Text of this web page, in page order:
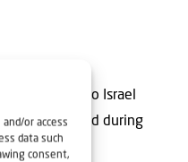
or access
data such
consent,
relating to Israel
studies and during